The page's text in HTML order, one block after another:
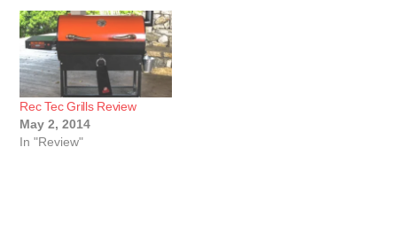
Rec Tec Grills Review
May 2, 2014
In "Review"